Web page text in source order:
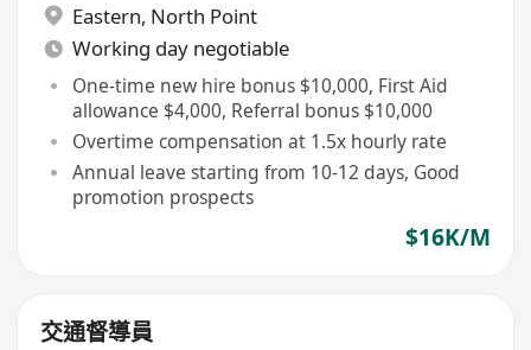
Eastern, North Point
Working day negotiable
One-time new hire bonus $10,000, First Aid
allowance $4,000, Referral bonus $10,000
Overtime compensation at 1.5x hourly rate
Annual leave starting from 10-12 days, Good
promotion prospects
$16K/M
交通督導員